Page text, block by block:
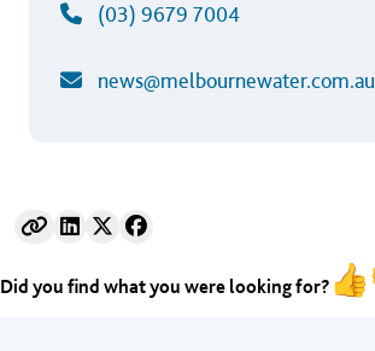
(03) 9679 7004
news@melbournewater.com.au
Did you find what you were looking for?